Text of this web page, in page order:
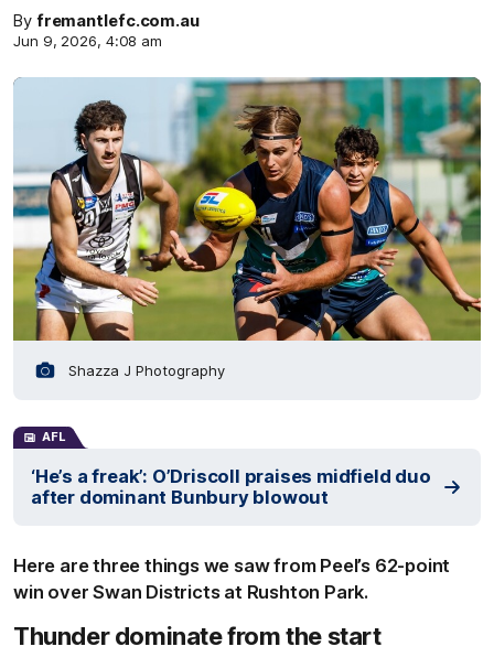
By fremantlefc.com.au
Jun 9, 2026, 4:08 am
Shazza J Photography
AFL
‘He’s a freak’: O’Driscoll praises midfield duo
after dominant Bunbury blowout
Here are three things we saw from Peel’s 62-point
win over Swan Districts at Rushton Park.
Thunder dominate from the start